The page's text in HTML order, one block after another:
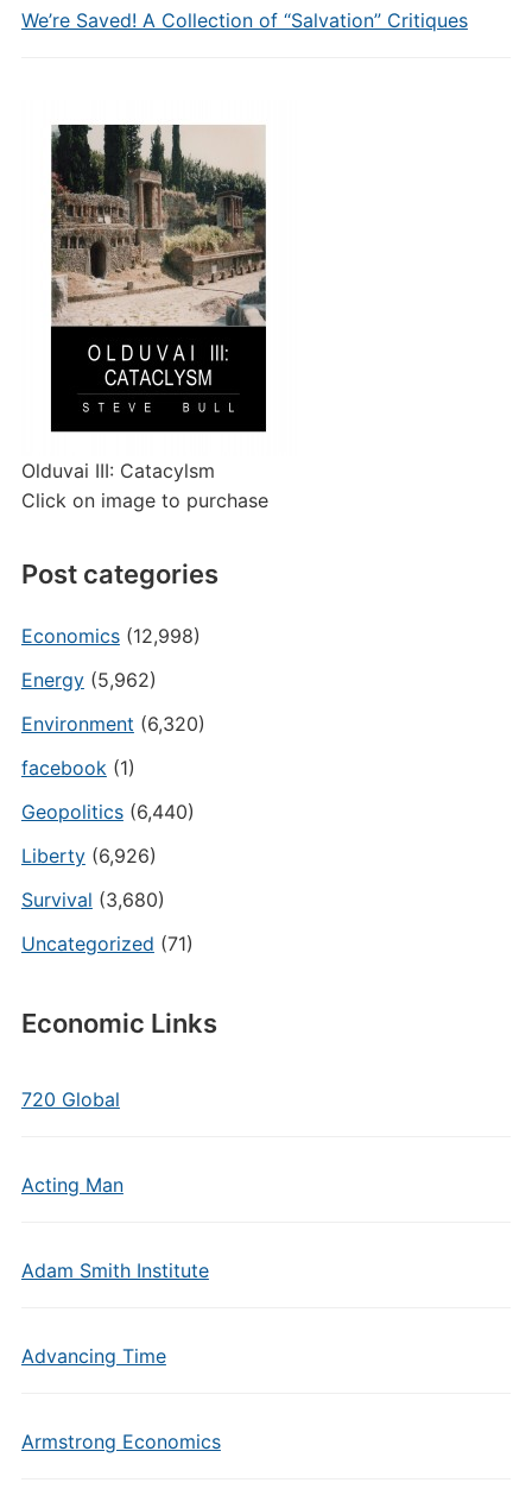
We’re Saved! A Collection of “Salvation” Critiques
Olduvai III: Catacylsm
Click on image to purchase
Post categories
Economics(12,998)
Energy(5,962)
Environment (6,320)
facebook(1)
Geopolitics(6,440)
Liberty(6,926)
Survival (3,680)
Uncategorized (71)
Economic Links
720 Global
Acting Man
Adam Smith Institute
Advancing Time
Armstrong Economics